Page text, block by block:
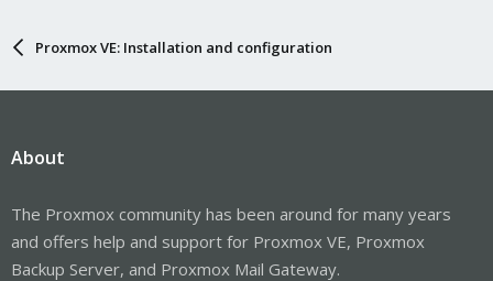
Proxmox VE: Installation and configuration
About
The Proxmox community has been around for many years
and offers help and support for Proxmox VE, Proxmox
Backup Server, and Proxmox Mail Gateway.